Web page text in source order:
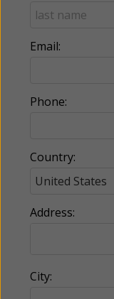
Email:
Phone:
Country:
Address:
City: